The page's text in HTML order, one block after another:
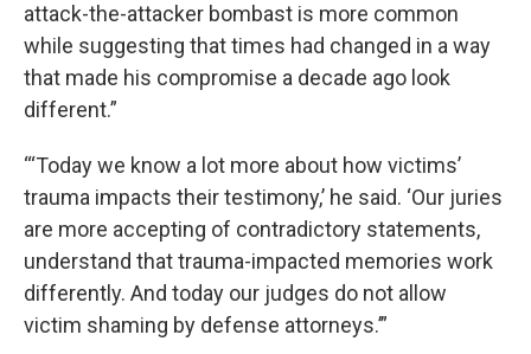
attack-the-attacker bombast is more common
while suggesting that times had changed in a way
that made his compromise a decade ago look
different.”
“‘Today we know a lot more about how victims’
trauma impacts their testimony,’ he said. ‘Our juries
are more accepting of contradictory statements,
understand that trauma-impacted memories work
differently. And today our judges do not allow
victim shaming by defense attorneys.’”